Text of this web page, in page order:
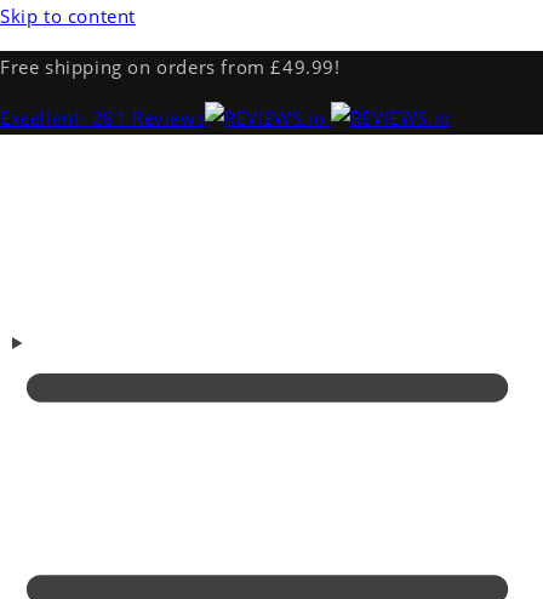
Skip to content
Free shipping on orders from £49.99!
Excellent· 281 Reviews